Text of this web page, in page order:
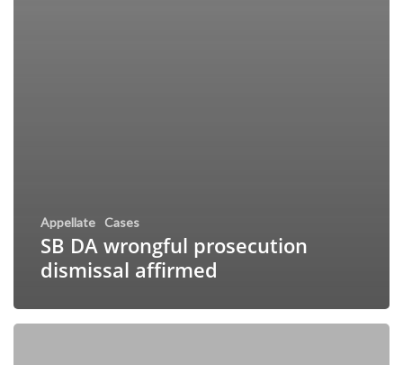
Appellate Cases
SB DA wrongful prosecution
dismissal affirmed